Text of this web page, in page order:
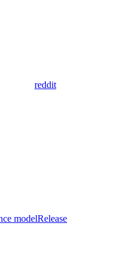
reddit
modelRelease